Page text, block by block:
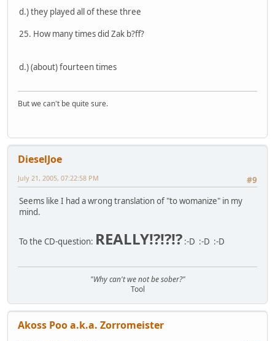
d.) they played all of these three
25. How many times did Zak b?ff?
d.) (about) fourteen times
But we can't be quite sure.
DieselJoe
#9
July 21, 2005, 07:22:58 PM
Seems like I had a wrong translation of "to womanize" in my
mind.
To the CD-question: REALLY!?!?!? :-D :-D :-D
"Why can't we not be sober?"
Tool
Akoss Poo a.k.a. Zorromeister